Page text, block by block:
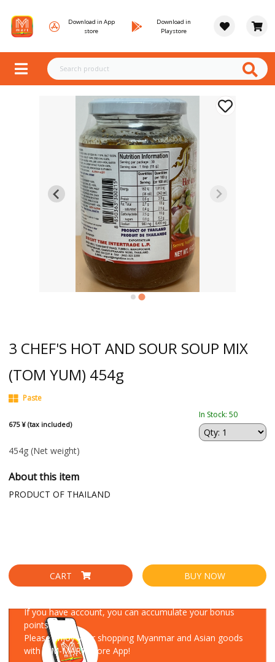
Download in App
store
Download in
Playstore
3 CHEF'S HOT AND SOUR SOUP MIX
(TOM YUM) 454g
Paste
675 ¥ (tax included)
In Stock: 50
454g (Net weight)
About this item
PRODUCT OF THAILAND
CART BUY NOW
If you have account, you can accumulate your bonus
points!
Please enjoy your shopping Myanmar and Asian goods
with MM-MART Store App!